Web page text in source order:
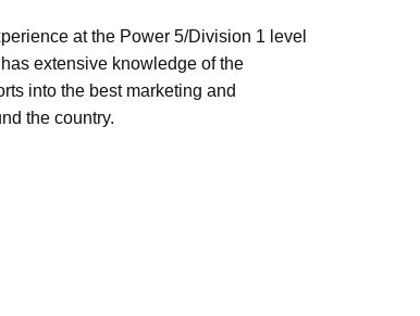
at the Power 5/Division 1 level
extensive knowledge of the
into the best marketing and
the country.